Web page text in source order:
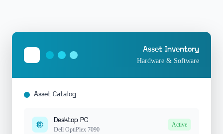
Asset Inventory
Hardware & Software
Asset Catalog
Desktop PC
Dell OptiPlex 7090
Active